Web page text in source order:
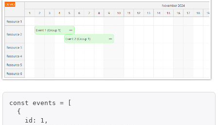
const events = [
  {
    id: 1,